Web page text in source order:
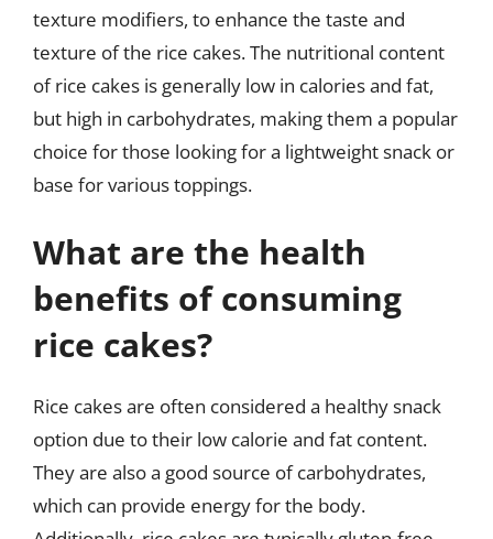
texture modifiers, to enhance the taste and
texture of the rice cakes. The nutritional content
of rice cakes is generally low in calories and fat,
but high in carbohydrates, making them a popular
choice for those looking for a lightweight snack or
base for various toppings.
What are the health
benefits of consuming
rice cakes?
Rice cakes are often considered a healthy snack
option due to their low calorie and fat content.
They are also a good source of carbohydrates,
which can provide energy for the body.